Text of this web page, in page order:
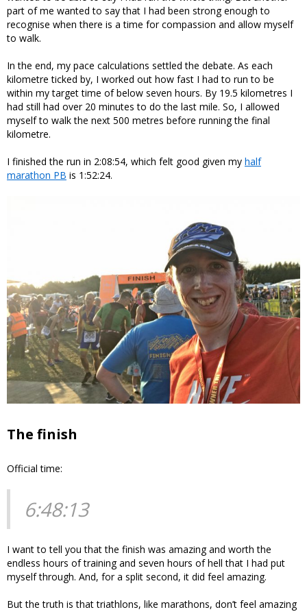
part of me wanted to say that I had been strong enough to
recognise when there is a time for compassion and allow myself
to walk.
In the end, my pace calculations settled the debate. As each
kilometre ticked by, I worked out how fast I had to run to be
within my target time of below seven hours. By 19.5 kilometres I
had still had over 20 minutes to do the last mile. So, I allowed
myself to walk the next 500 metres before running the final
kilometre.
I finished the run in 2:08:54, which felt good given my half
marathon PB is 1:52:24.
The finish
Official time:
6:48:13
I want to tell you that the finish was amazing and worth the
endless hours of training and seven hours of hell that I had put
myself through. And, for a split second, it did feel amazing.
But the truth is that triathlons, like marathons, don’t feel amazing